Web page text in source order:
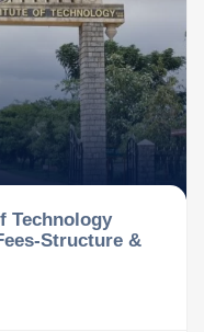
Technology
Structure &